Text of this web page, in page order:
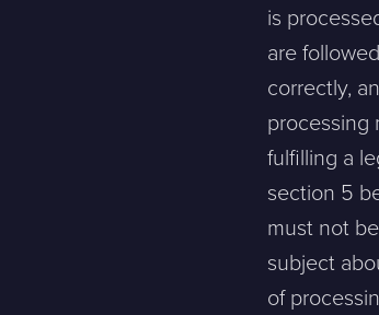
Contact
Please tell us a little bit about your current
is
are
correctly,
processing
fulfilling a
section 5
must not
subject
of